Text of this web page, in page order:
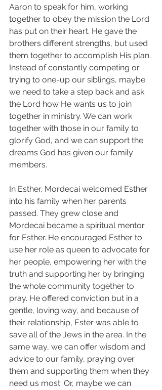
Aaron to speak for him, working
together to obey the mission the Lord
has put on their heart. He gave the
brothers different strengths, but used
them together to accomplish His plan.
Instead of constantly competing or
trying to one-up our siblings, maybe
we need to take a step back and ask
the Lord how He wants us to join
together in ministry. We can work
together with those in our family to
glorify God, and we can support the
dreams God has given our family
members.
In Esther, Mordecai welcomed Esther
into his family when her parents
passed. They grew close and
Mordecai became a spiritual mentor
for Esther. He encouraged Esther to
use her role as queen to advocate for
her people, empowering her with the
truth and supporting her by bringing
the whole community together to
pray. He offered conviction but in a
gentle, loving way, and because of
their relationship, Ester was able to
save all of the Jews in the area. In the
same way, we can offer wisdom and
advice to our family, praying over
them and supporting them when they
need us most. Or, maybe we can